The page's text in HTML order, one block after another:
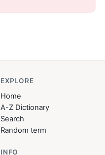
EXPLORE
Home
A-Z Dictionary
Search
Random term
INFO